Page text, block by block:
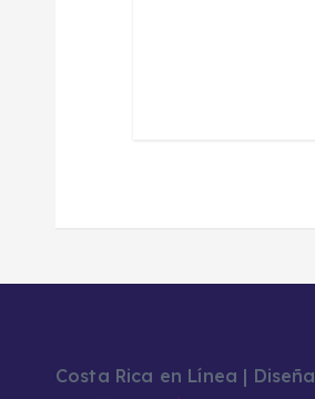
Costa Rica en Línea |